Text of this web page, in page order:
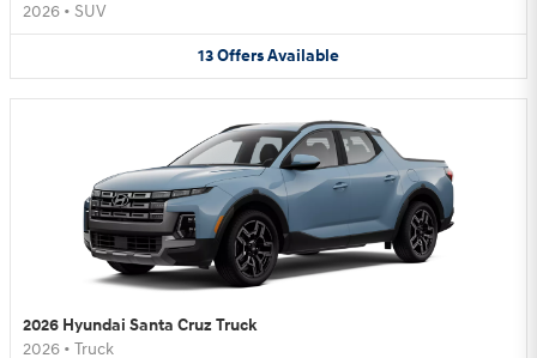
2026 • SUV
13OffersAvailable
2026 Hyundai Santa Cruz Truck
2026 • Truck